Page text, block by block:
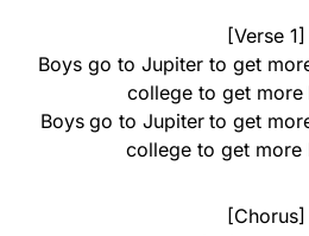
[Verse 1]
Boys go to Jupiter to get
college to get more
Boys go to Jupiter to get
college to get more
[Chorus]